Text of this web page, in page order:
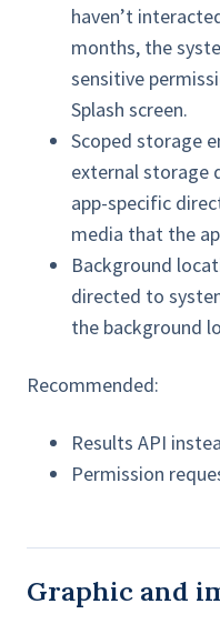
haven’t
months, the
sensitive
Splash screen.
Scoped storage
external storage
app-specific
media that the
Background
directed to
the background
Recommended:
Results API
Permission
Graphic and